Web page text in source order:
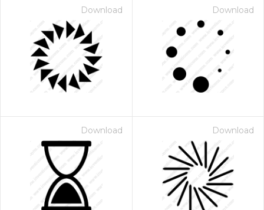
Download Download
Download Download